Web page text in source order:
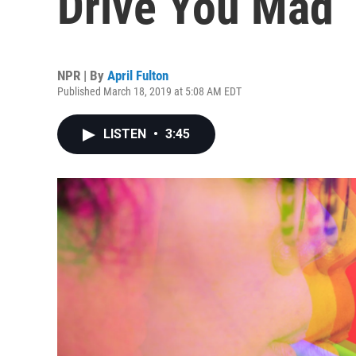
NPR | By April Fulton
Published March 18, 2019 at 5:08 AM EDT
LISTEN • 3:45